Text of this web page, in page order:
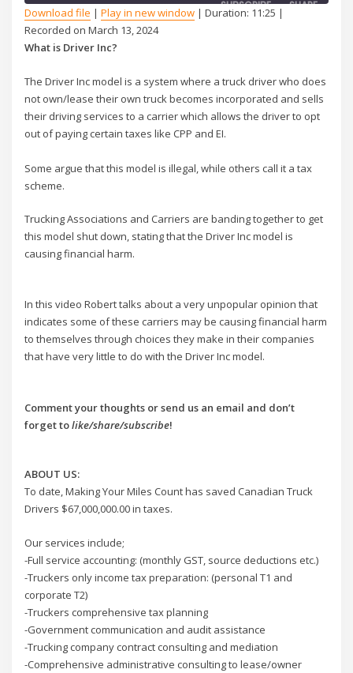
SUBSCRIBE SHARE
RSS FEED
SHARE
EMBED
Download file |Play in new window |Duration: 11:25 |
Recorded on March 13, 2024
What is Driver Inc?
The Driver Inc model is a system where a truck driver who does
not own/lease their own truck becomes incorporated and sells
their driving services to a carrier which allows the driver to opt
out of paying certain taxes like CPP and EI.
Some argue that this model is illegal, while others call it a tax
scheme.
Trucking Associations and Carriers are banding together to get
this model shut down, stating that the Driver Inc model is
causing financial harm.
In this video Robert talks about a very unpopular opinion that
indicates some of these carriers may be causing financial harm
to themselves through choices they make in their companies
that have very little to do with the Driver Inc model.
Comment your thoughts or send us an email and don’t
forget tolike/share/subscribe!
ABOUT US:
To date, Making Your Miles Count has saved Canadian Truck
Drivers $67,000,000.00 in taxes.
Our services include;
-Full service accounting: (monthly GST, source deductions etc.)
-Truckers only income tax preparation: (personal T1 and
corporate T2)
-Truckers comprehensive tax planning
-Government communication and audit assistance
-Trucking company contract consulting and mediation
-Comprehensive administrative consulting to lease/owner